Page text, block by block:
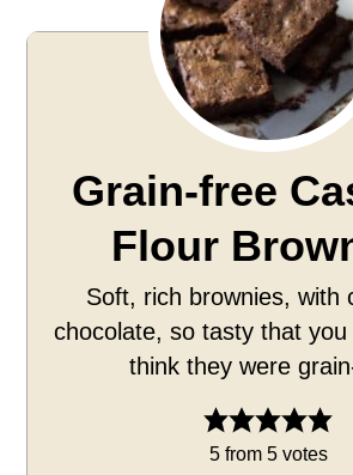
Grain-free
Flour
Soft, rich brownies, with
chocolate, so tasty that
think they were
5from 5votes